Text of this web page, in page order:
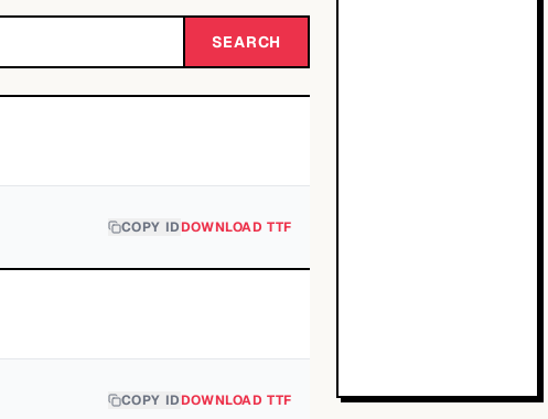
SEARCH
COPY IDDOWNLOAD TTF
COPY IDDOWNLOAD TTF